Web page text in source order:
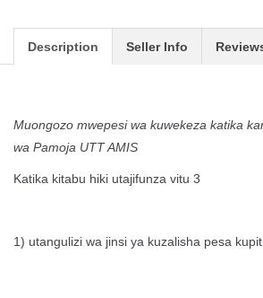
Description Seller Info
Muongozo mwepesi wa kuwekeza katika
wa Pamoja UTT AMIS
Katika kitabu hiki utajifunza vitu 3
1) utangulizi wa jinsi ya kuzalisha pesa